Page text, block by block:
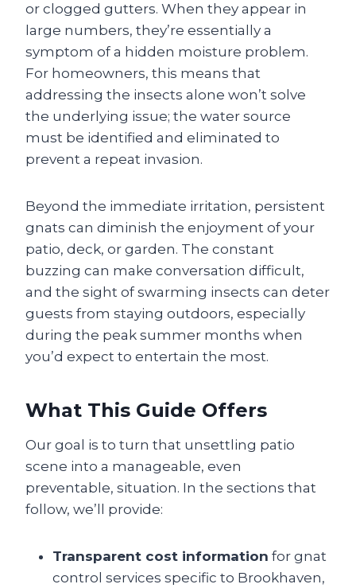
or clogged gutters. When they appear in
large numbers, they’re essentially a
symptom of a hidden moisture problem.
For homeowners, this means that
addressing the insects alone won’t solve
the underlying issue; the water source
must be identified and eliminated to
prevent a repeat invasion.
Beyond the immediate irritation, persistent
gnats can diminish the enjoyment of your
patio, deck, or garden. The constant
buzzing can make conversation difficult,
and the sight of swarming insects can deter
guests from staying outdoors, especially
during the peak summer months when
you’d expect to entertain the most.
What This Guide Offers
Our goal is to turn that unsettling patio
scene into a manageable, even
preventable, situation. In the sections that
follow, we’ll provide:
Transparent cost information for gnat
control services specific to Brookhaven,